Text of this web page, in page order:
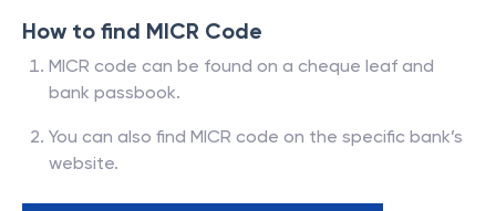
How to find MICR Code
MICR code can be found on a cheque leaf and
bank passbook.
You can also find MICR code on the specific bank’s
website.